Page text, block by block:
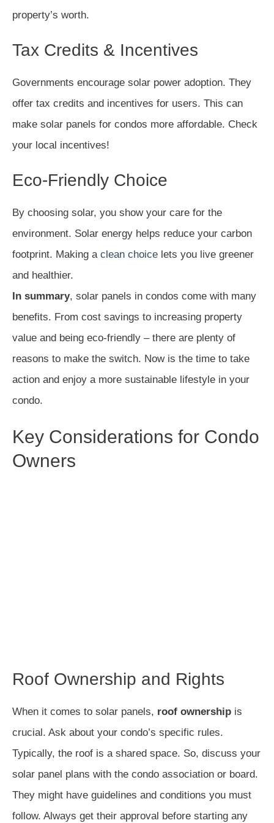
property’s worth.
Tax Credits & Incentives
Governments encourage solar power adoption. They
offer tax credits and incentives for users. This can
make solar panels for condos more affordable. Check
your local incentives!
Eco-Friendly Choice
By choosing solar, you show your care for the
environment. Solar energy helps reduce your carbon
footprint. Making a clean choice lets you live greener
and healthier.
In summary, solar panels in condos come with many
benefits. From cost savings to increasing property
value and being eco-friendly – there are plenty of
reasons to make the switch. Now is the time to take
action and enjoy a more sustainable lifestyle in your
condo.
Key Considerations for Condo
Owners
Roof Ownership and Rights
When it comes to solar panels, roof ownership is
crucial. Ask about your condo’s specific rules.
Typically, the roof is a shared space. So, discuss your
solar panel plans with the condo association or board.
They might have guidelines and conditions you must
follow. Always get their approval before starting any